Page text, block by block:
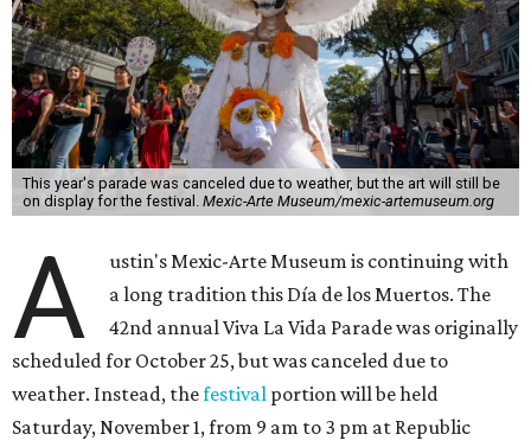
This year's parade was canceled due to weather, but the art will still be
on display for the festival. Mexic-Arte Museum/mexic-artemuseum.org
A
ustin's Mexic-Arte Museum is continuing with
a long tradition this Día de los Muertos. The
42nd annual Viva La Vida Parade was originally
scheduled for October 25, but was canceled due to
weather. Instead, thefestival portion will be held
Saturday, November 1, from 9 am to 3 pm at Republic